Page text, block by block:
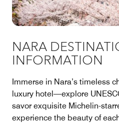
NARA
INFORMATION
Immerse in Nara’s timeless
luxury hotel—explore
savor exquisite Michelin-
experience the beauty of